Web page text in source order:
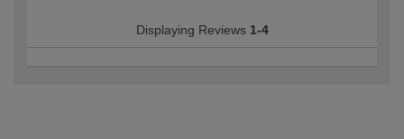
Displaying Reviews 1-4